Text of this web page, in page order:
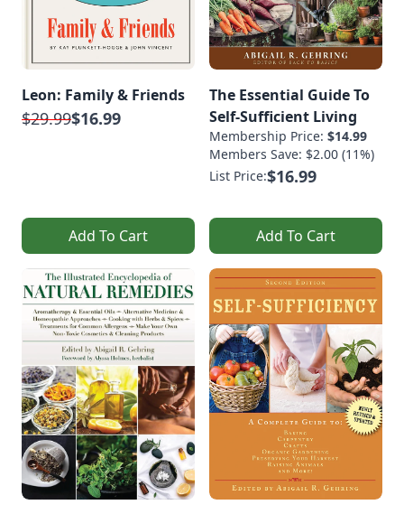
Leon: Family & Friends
$29.99$16.99
Add To Cart
The Essential Guide To
Self-Sufficient Living
Membership Price: $14.99
Members Save: $2.00 (11%)
List Price:$16.99
Add To Cart